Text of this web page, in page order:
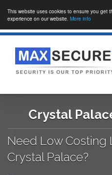
This website uses cookies to ensure you get
experience on our website. More info
Crystal
Need Low Costing
Crystal Palace?